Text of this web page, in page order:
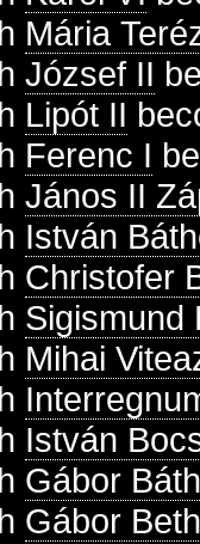
Mária
József II
Lipót II
Ferenc I
János II
István
Christofer
Sigismund
Mihai
István
Gábor
Gábor